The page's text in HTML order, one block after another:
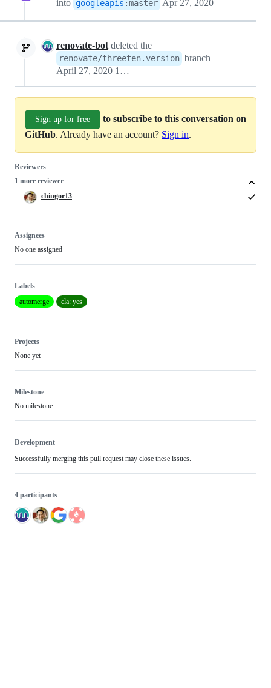
into googleapis :master Apr 27, 2020
renovate-bot deleted the
renovate/threeten.version branch
April 27, 2020 16:37
Sign up for free
to subscribe to this conversation on
GitHub. Already have an account? Sign in.
Reviewers
1 more reviewer
chingor13
Assignees
No one assigned
Labels
automerge
cla: yes
Projects
None yet
Milestone
No milestone
Development
Successfully merging this pull request may close these issues.
4 participants